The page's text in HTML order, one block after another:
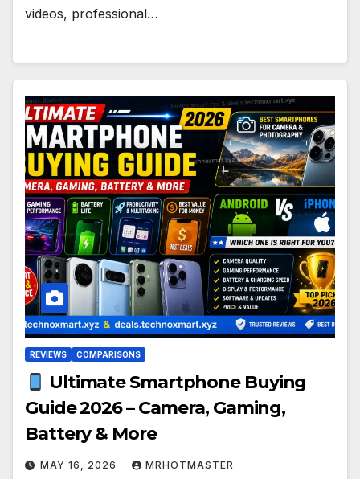
videos, professional…
REVIEWS COMPARISONS
Ultimate Smartphone Buying
Guide 2026 – Camera, Gaming,
Battery & More
MAY 16, 2026 MRHOTMASTER